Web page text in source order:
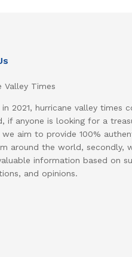
Valley Times
in 2021, hurricane valley times
if anyone is looking for a
we aim to provide 100%
around the world, secondly,
information based on
and opinions.